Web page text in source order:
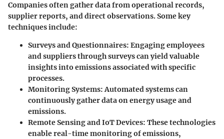
Companies often gather data from operational records,
supplier reports, and direct observations. Some key
techniques include:
Surveys and Questionnaires: Engaging employees
and suppliers through surveys can yield valuable
insights into emissions associated with specific
processes.
Monitoring Systems: Automated systems can
continuously gather data on energy usage and
emissions.
Remote Sensing and IoT Devices: These technologies
enable real-time monitoring of emissions,